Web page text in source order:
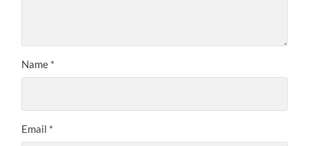
Name *
Email *